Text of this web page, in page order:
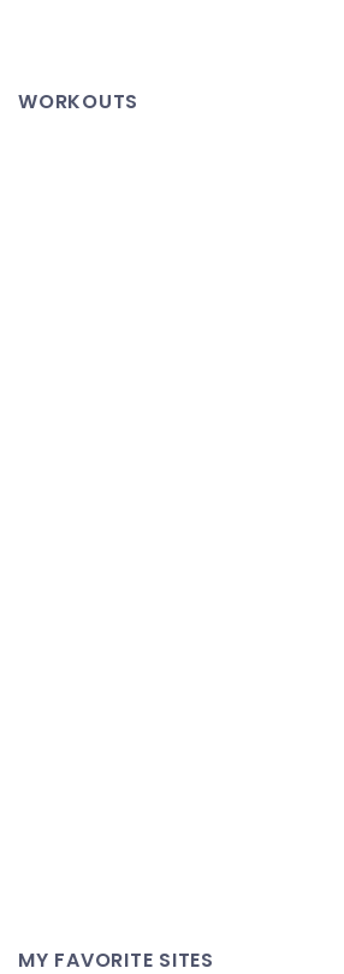
WORKOUTS
MY FAVORITE SITES